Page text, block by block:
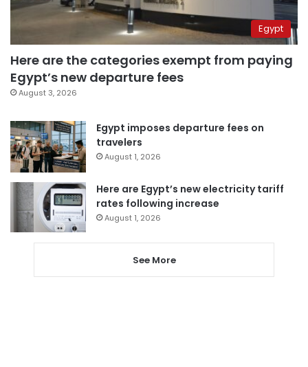
Egypt
Here are the categories exempt from paying
Egypt’s new departure fees
August 3, 2026
Egypt imposes departure fees on
travelers
August 1, 2026
Here are Egypt’s new electricity tariff
rates following increase
August 1, 2026
See More